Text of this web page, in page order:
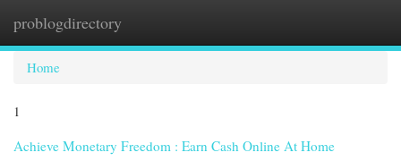
problogdirectory
Home
1
Achieve Monetary Freedom : Earn Cash Online At Home